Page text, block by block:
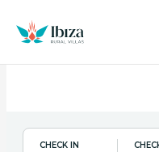
content
CHECK IN